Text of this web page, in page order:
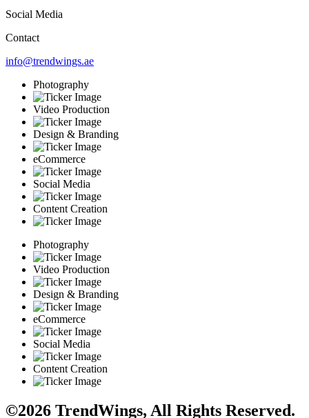
Social Media
Contact
info@trendwings.ae
Photography
Video Production
Design & Branding
eCommerce
Social Media
Content Creation
Photography
Video Production
Design & Branding
eCommerce
Social Media
Content Creation
©2026 TrendWings, All Rights Reserved.